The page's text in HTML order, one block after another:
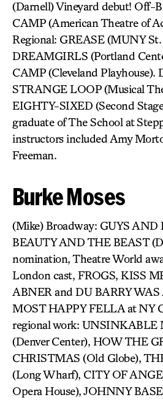
(Darnell) Vineyard debut! Off-
CAMP (American Theatre of
Regional: GREASE (MUNY
DREAMGIRLS (Portland
CAMP (Cleveland Playhouse).
STRANGE LOOP (Musical
EIGHTY-SIXED (Second
graduate of The School at
instructors included Amy
Freeman.
Burke Moses
(Mike) Broadway: GUYS AND
BEAUTY AND THE BEAST
nomination, Theatre World
London cast, FROGS, KISS
ABNER and DU BARRY WAS
MOST HAPPY FELLA at NY
regional work: UNSINKABLE
(Denver Center), HOW THE
CHRISTMAS (Old Globe),
(Long Wharf), CITY OF
Opera House), JOHNNY